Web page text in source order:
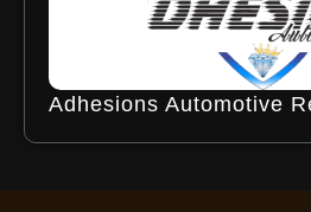
Adhesions Automotive